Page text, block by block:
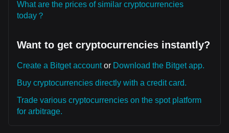
What are the prices of similar cryptocurrencies
today？
Want to get cryptocurrencies instantly?
Create a Bitget accountor Download the Bitget app.
Buy cryptocurrencies directly with a credit card.
Trade various cryptocurrencies on the spot platform
for arbitrage.